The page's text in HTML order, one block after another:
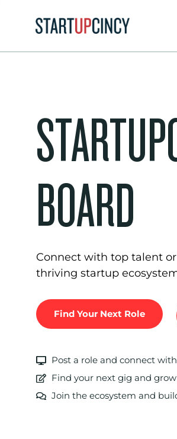
BOARD
Connect with top talent
thriving startup
Find Your Next Role
Post a role and connect
Find your next gig and
Join the ecosystem and